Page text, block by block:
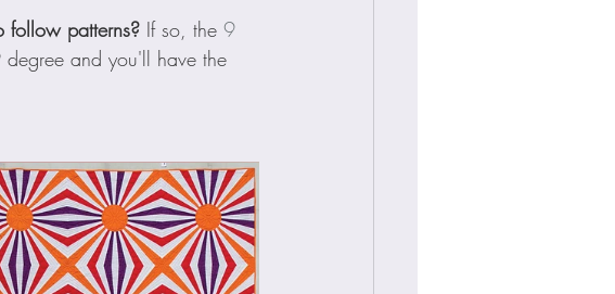
follow patterns? If so, the 9
and you'll have the